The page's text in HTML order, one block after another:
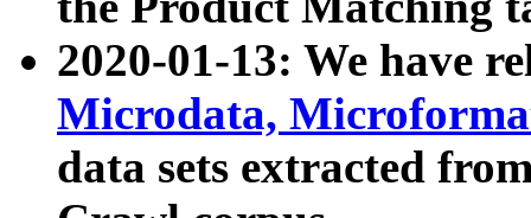
2020-01-13: We have
Microdata,
data sets extracted